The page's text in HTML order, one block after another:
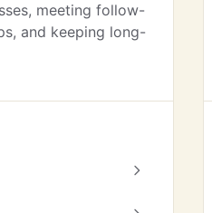
meeting follow-
and keeping long-